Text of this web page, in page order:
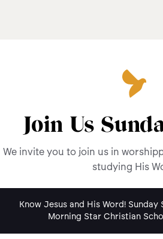
Join Us
We invite you to join us in
studying His
Know Jesus and His Word! Sunday
Morning Star Christian